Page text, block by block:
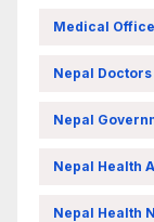
Medical
Nepal
Nepal
Nepal Health
Nepal Health